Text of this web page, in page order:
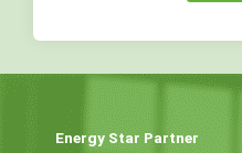
Energy Star Partner